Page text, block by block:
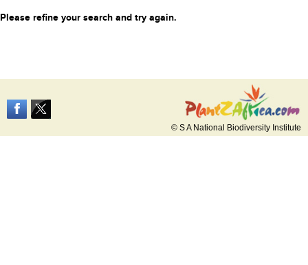
Please refine your search and try again.
© S A National Biodiversity Institute